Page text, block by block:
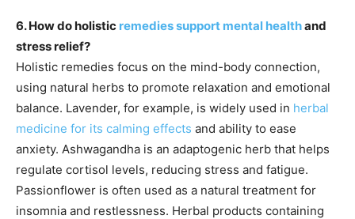
6. How do holistic remedies support mental healthand
stress relief?
Holistic remedies focus on the mind-body connection,
using natural herbs to promote relaxation and emotional
balance. Lavender, for example, is widely used in herbal
medicine for its calming effects and ability to ease
anxiety. Ashwagandha is an adaptogenic herb that helps
regulate cortisol levels, reducing stress and fatigue.
Passionflower is often used as a natural treatment for
insomnia and restlessness. Herbal products containing